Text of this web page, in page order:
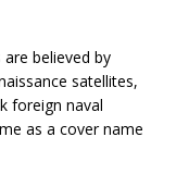
believed by
satellites,
foreign naval
as a cover name